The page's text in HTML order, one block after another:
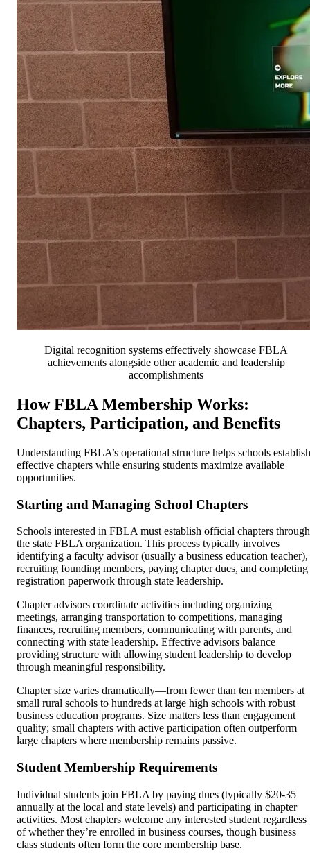
Digital recognition systems effectively showcase FBLA
achievements alongside other academic and leadership
accomplishments
How FBLA Membership Works:
Chapters, Participation, and Benefits
Understanding FBLA’s operational structure helps schools establish
effective chapters while ensuring students maximize available
opportunities.
Starting and Managing School Chapters
Schools interested in FBLA must establish official chapters through
the state FBLA organization. This process typically involves
identifying a faculty advisor (usually a business education teacher),
recruiting founding members, paying chapter dues, and completing
registration paperwork through state leadership.
Chapter advisors coordinate activities including organizing
meetings, arranging transportation to competitions, managing
finances, recruiting members, communicating with parents, and
connecting with state leadership. Effective advisors balance
providing structure with allowing student leadership to develop
through meaningful responsibility.
Chapter size varies dramatically—from fewer than ten members at
small rural schools to hundreds at large high schools with robust
business education programs. Size matters less than engagement
quality; small chapters with active participation often outperform
large chapters where membership remains passive.
Student Membership Requirements
Individual students join FBLA by paying dues (typically $20-35
annually at the local and state levels) and participating in chapter
activities. Most chapters welcome any interested student regardless
of whether they’re enrolled in business courses, though business
class students often form the core membership base.